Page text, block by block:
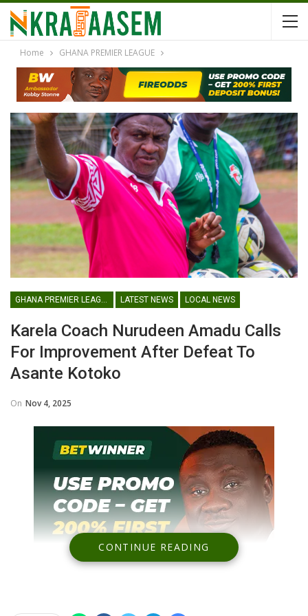
Home GHANA PREMIER LEAGUE
LATEST NEWS LOCAL NEWS
Karela Coach Nurudeen Amadu Calls
For Improvement After Defeat To
Asante Kotoko
On Nov 4, 2025
CONTINUE READING